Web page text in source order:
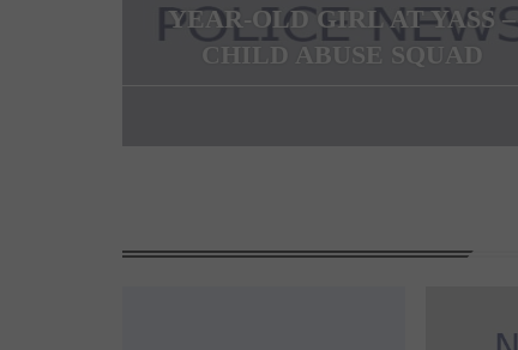
YEAR-OLD GIRL AT YASS –
CHILD ABUSE SQUAD